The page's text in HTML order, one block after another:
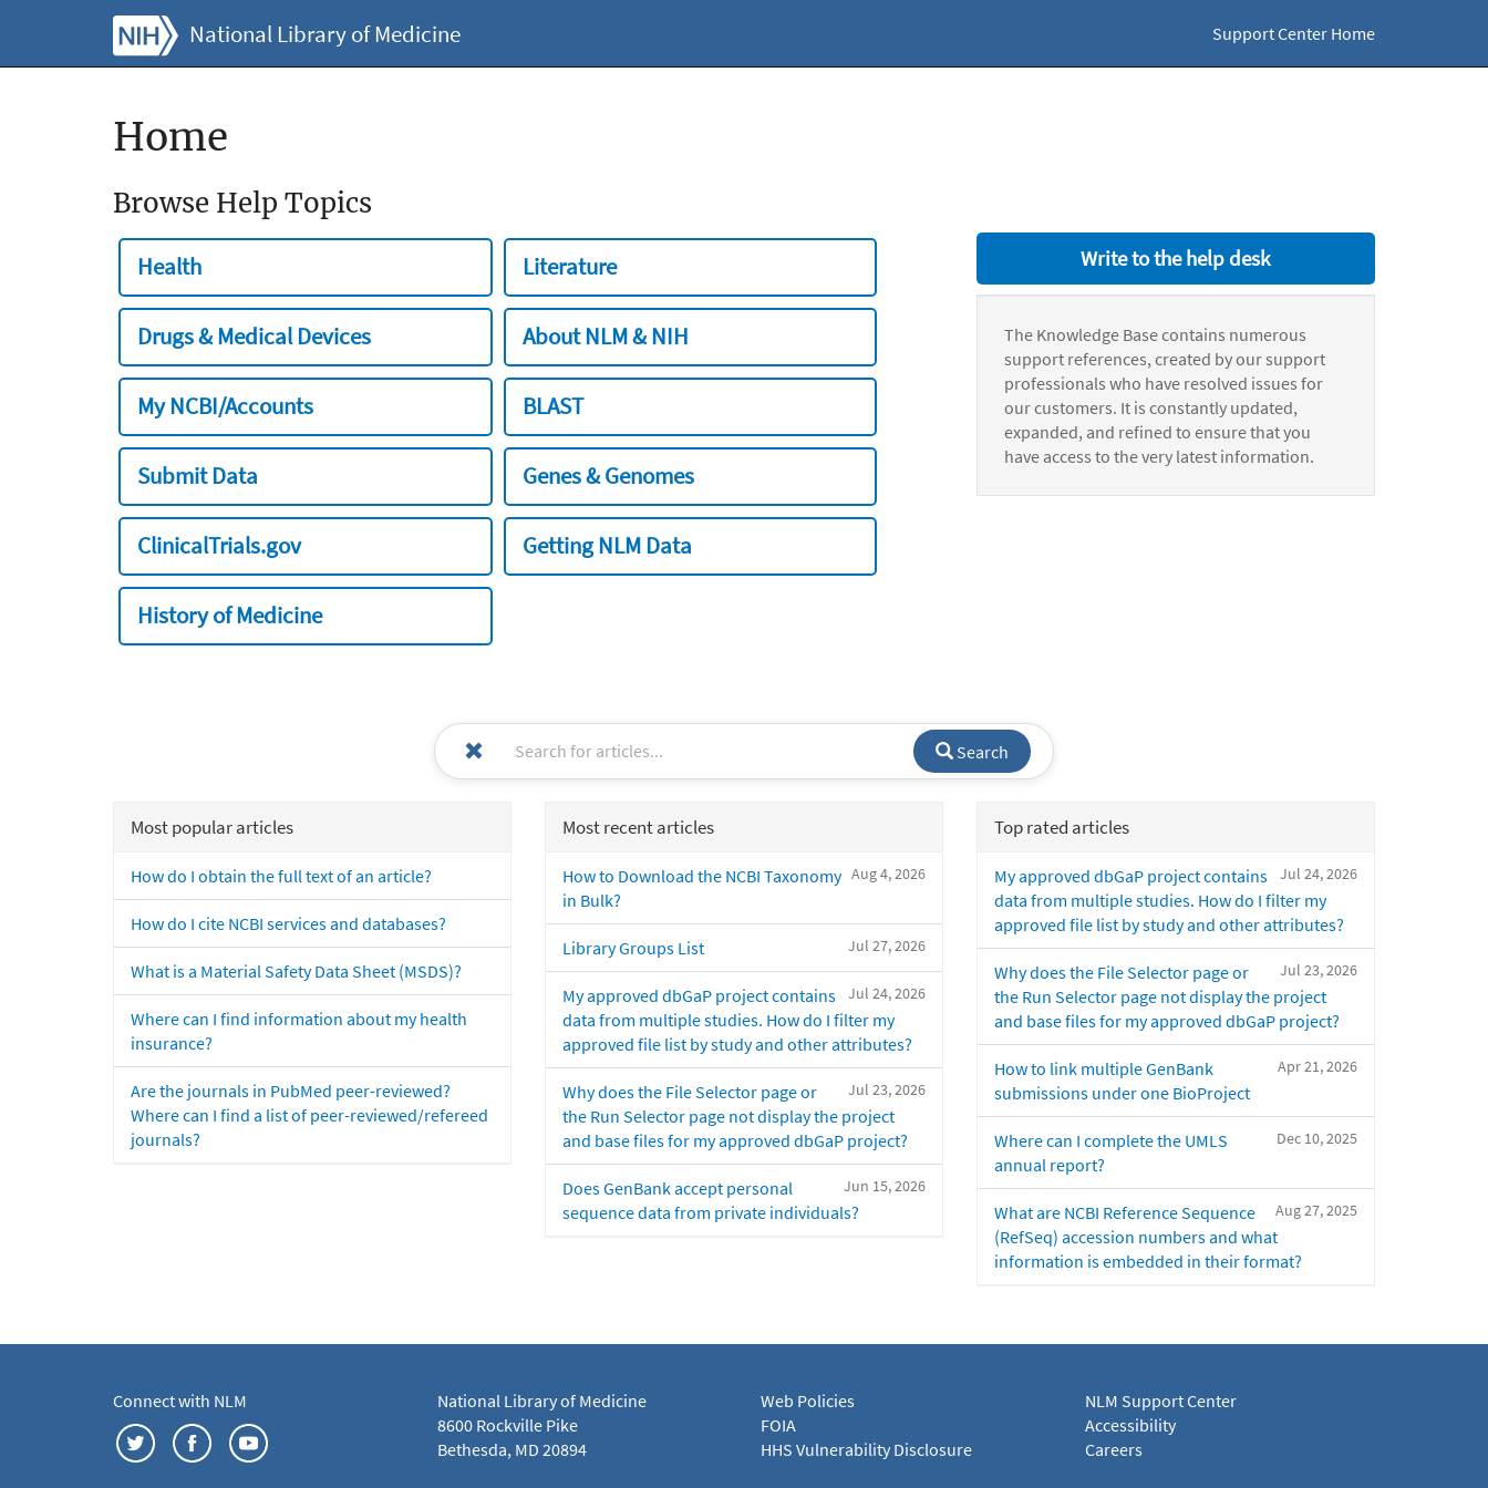
National Library of Medicine Support Center Home
Home
Browse Help Topics
Health Literature
Drugs & Medical Devices About NLM & NIH
My NCBI/Accounts BLAST
Submit Data Genes & Genomes
ClinicalTrials.gov Getting NLM Data
History of Medicine
Write to the help desk
The Knowledge Base contains numerous
support references, created by our support
professionals who have resolved issues for
our customers. It is constantly updated,
expanded, and refined to ensure that you
have access to the very latest information.
Search
Most popular articles
How do I obtain the full text of an article?
How do I cite NCBI services and databases?
What is a Material Safety Data Sheet (MSDS)?
Where can I find information about my health
insurance?
Are the journals in PubMed peer-reviewed?
Where can I find a list of peer-reviewed/refereed
journals?
Most recent articles
Aug 4, 2026
How to Download the NCBI Taxonomy
in Bulk?
Jul 27, 2026
Library Groups List
Jul 24, 2026
My approved dbGaP project contains
data from multiple studies. How do I filter my
approved file list by study and other attributes?
Jul 23, 2026
Why does the File Selector page or
the Run Selector page not display the project
and base files for my approved dbGaP project?
Jun 15, 2026
Does GenBank accept personal
sequence data from private individuals?
Top rated articles
Jul 24, 2026
My approved dbGaP project contains
data from multiple studies. How do I filter my
approved file list by study and other attributes?
Jul 23, 2026
Why does the File Selector page or
the Run Selector page not display the project
and base files for my approved dbGaP project?
Apr 21, 2026
How to link multiple GenBank
submissions under one BioProject
Dec 10, 2025
Where can I complete the UMLS
annual report?
Aug 27, 2025
What are NCBI Reference Sequence
(RefSeq) accession numbers and what
information is embedded in their format?
Connect with NLM
National Library of Medicine
8600 Rockville Pike
Bethesda, MD 20894
Web Policies
FOIA
HHS Vulnerability Disclosure
NLM Support Center
Accessibility
Careers